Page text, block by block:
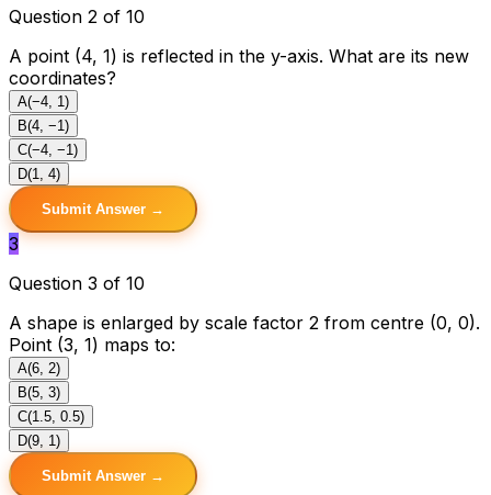
Question 2 of 10
A point (4, 1) is reflected in the y-axis. What are its new
coordinates?
A(−4, 1)
B(4, −1)
C(−4, −1)
D(1, 4)
Submit Answer →
3
Question 3 of 10
A shape is enlarged by scale factor 2 from centre (0, 0).
Point (3, 1) maps to:
A(6, 2)
B(5, 3)
C(1.5, 0.5)
D(9, 1)
Submit Answer →